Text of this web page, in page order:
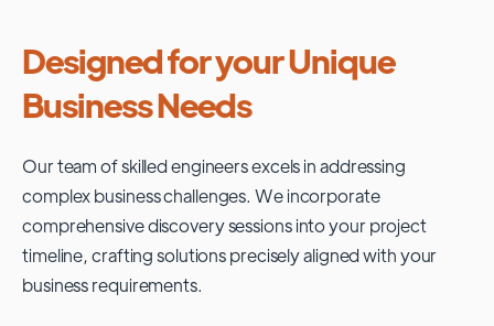
Designed for your Unique
Business Needs
Our team of skilled engineers excels in addressing
complex business challenges. We incorporate
comprehensive discovery sessions into your project
timeline, crafting solutions precisely aligned with your
business requirements.